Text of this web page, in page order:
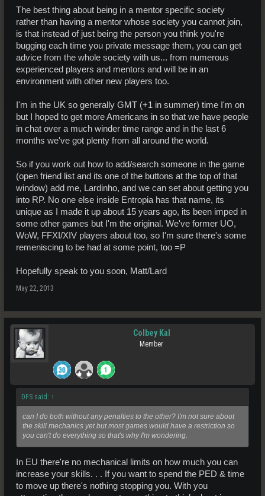
The best thing about being in a mentor specific society
rather than having a mentor whose society you cannot join,
is that instead of just being the person you think you're
bugging each time you private message them, you can get
advice from the whole society with us... from numerous
experienced players and mentors and will be in an
environment with other new players too.
I'm in the UK so generally GMT (+1 in summer) time I'm on
but I hoped to get more Americans in so that we have people
in chat over a much winder time range and in the last 6
months we've got plenty from all around the world.
So if you work out how to add/search someone in the game
(open friend list and its one of the buttons at the top of that
window) add me, Lardinho, and we can set about getting you
into RP. No one else inside Entropia has that name, its
unique as I made it up about 15 years ago, its been imped in
some other games but I'm the original. We've former UO,
WoW, FFXI/XIV players about too, so I'm sure there's some
remeniscing to be had at some point, too =P
Hopefully speak to you soon, Matt/Lard
May 22, 2013
Colbey Kal
Member
DFS said: ↑
can I do both without any penalties to the other? I'm not sure about
the skill mechanics yet but most games would have a restriction so
you can't do everything so that's why I'm wondering.
In EU there're no mechanical limits on how much you can
increase your skills. . . If you want to spend the PED & time
to move up there's nothing stopping you. With you